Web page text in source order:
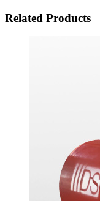
Related Products